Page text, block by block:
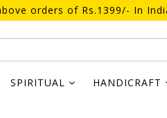
orders of Rs.1399/- In
SPIRITUAL HANDICRAFT